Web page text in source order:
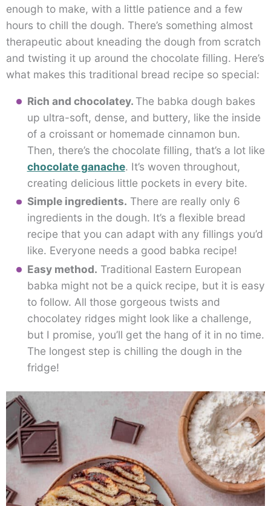
enough to make, with a little patience and a few
hours to chill the dough. There’s something almost
therapeutic about kneading the dough from scratch
and twisting it up around the chocolate filling. Here’s
what makes this traditional bread recipe so special:
Rich and chocolatey. The babka dough bakes
up ultra-soft, dense, and buttery, like the inside
of a croissant or homemade cinnamon bun.
Then, there’s the chocolate filling, that’s a lot like
chocolate ganache. It’s woven throughout,
creating delicious little pockets in every bite.
Simple ingredients. There are really only 6
ingredients in the dough. It’s a flexible bread
recipe that you can adapt with any fillings you’d
like. Everyone needs a good babka recipe!
Easy method. Traditional Eastern European
babka might not be a quick recipe, but it is easy
to follow. All those gorgeous twists and
chocolatey ridges might look like a challenge,
but I promise, you’ll get the hang of it in no time.
The longest step is chilling the dough in the
fridge!